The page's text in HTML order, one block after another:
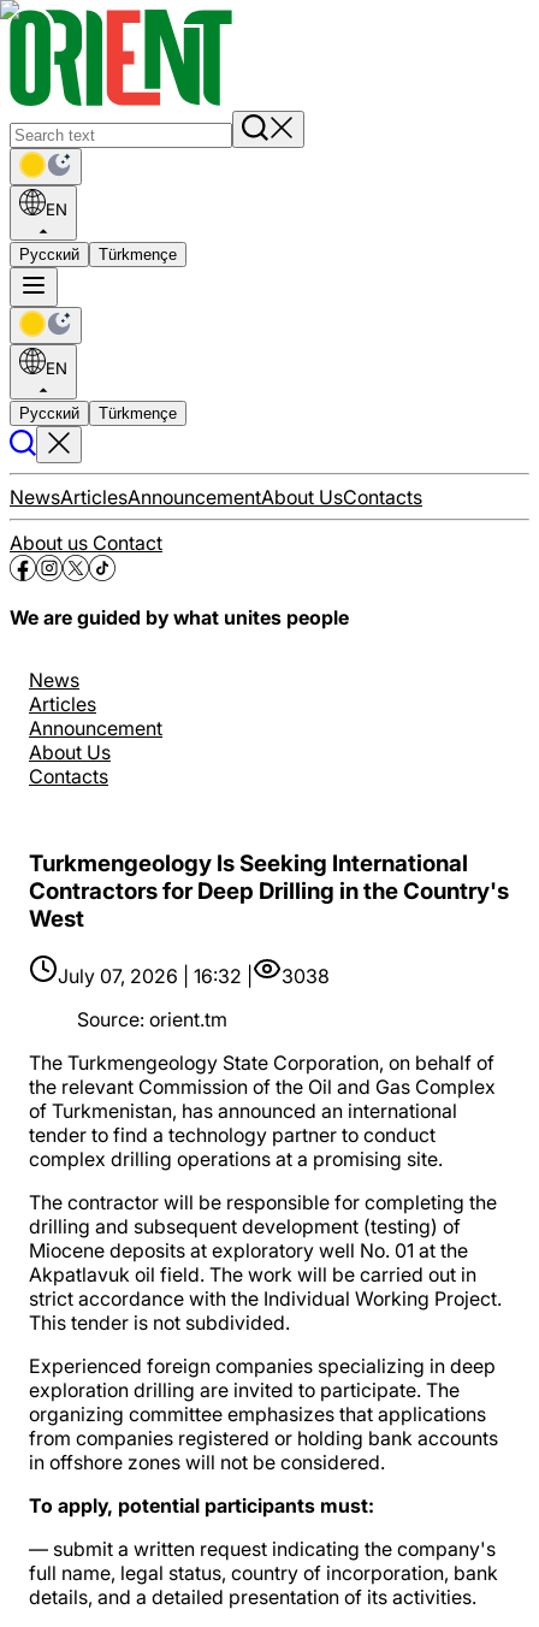
EN
Русский Türkmençe
EN
Русский Türkmençe
NewsArticlesAnnouncementAbout UsContacts
About us Contact
We are guided by what unites people
News
Articles
Announcement
About Us
Contacts
Turkmengeology Is Seeking International
Contractors for Deep Drilling in the Country's
West
July 07, 2026 | 16:32 |
3038
Source: orient.tm
The Turkmengeology State Corporation, on behalf of
the relevant Commission of the Oil and Gas Complex
of Turkmenistan, has announced an international
tender to find a technology partner to conduct
complex drilling operations at a promising site.
The contractor will be responsible for completing the
drilling and subsequent development (testing) of
Miocene deposits at exploratory well No. 01 at the
Akpatlavuk oil field. The work will be carried out in
strict accordance with the Individual Working Project.
This tender is not subdivided.
Experienced foreign companies specializing in deep
exploration drilling are invited to participate. The
organizing committee emphasizes that applications
from companies registered or holding bank accounts
in offshore zones will not be considered.
To apply, potential participants must:
— submit a written request indicating the company's
full name, legal status, country of incorporation, bank
details, and a detailed presentation of its activities.